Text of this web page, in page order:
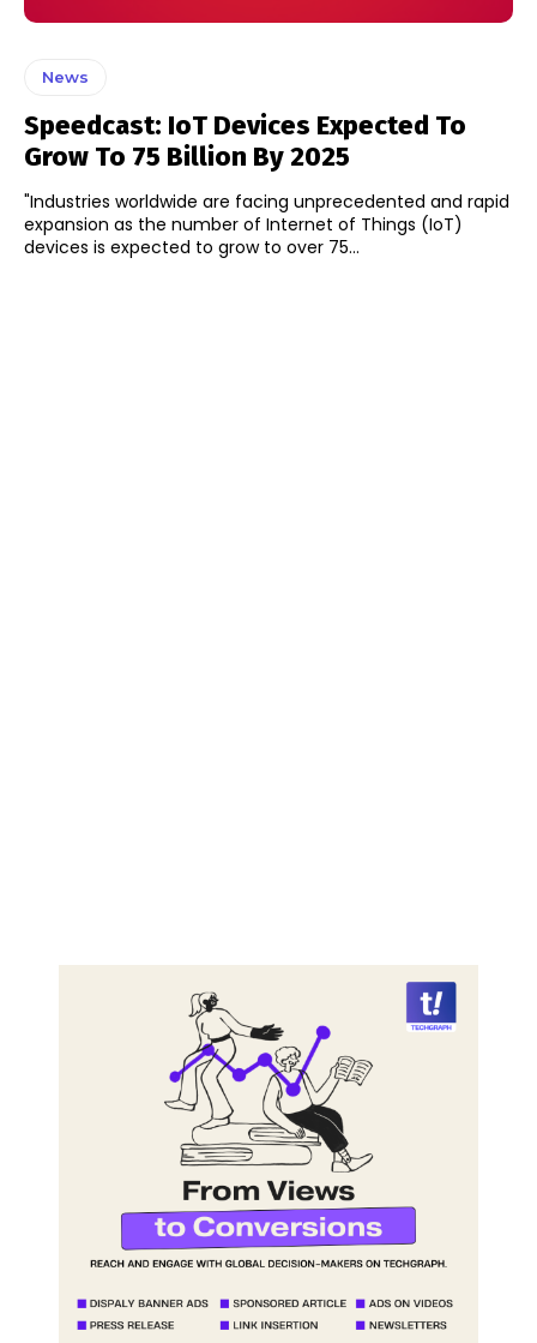
News
Speedcast: IoT Devices Expected To
Grow To 75 Billion By 2025
"Industries worldwide are facing unprecedented and rapid
expansion as the number of Internet of Things (IoT)
devices is expected to grow to over 75...